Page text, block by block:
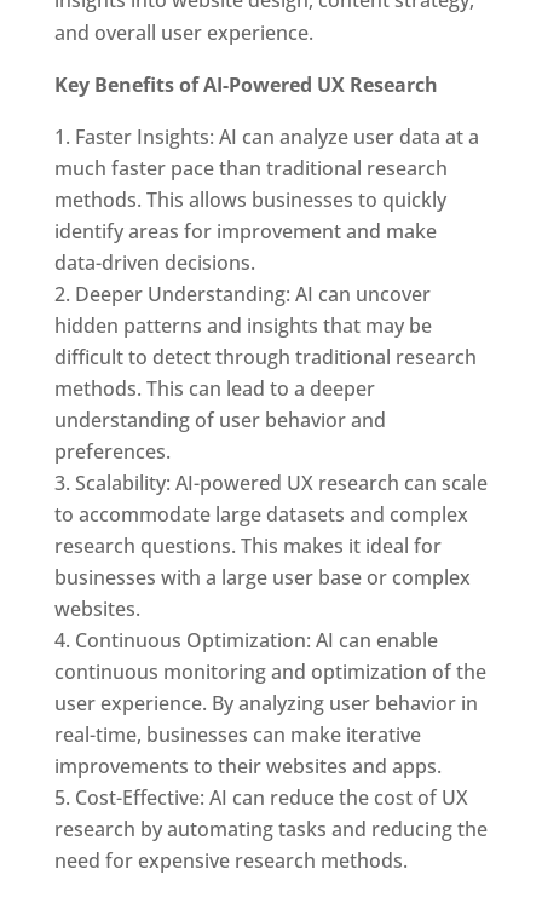
and overall user experience.
Key Benefits of AI-Powered UX Research
Faster Insights: AI can analyze user data at a
much faster pace than traditional research
methods. This allows businesses to quickly
identify areas for improvement and make
data-driven decisions.
Deeper Understanding: AI can uncover
hidden patterns and insights that may be
difficult to detect through traditional research
methods. This can lead to a deeper
understanding of user behavior and
preferences.
Scalability: AI-powered UX research can scale
to accommodate large datasets and complex
research questions. This makes it ideal for
businesses with a large user base or complex
websites.
Continuous Optimization: AI can enable
continuous monitoring and optimization of the
user experience. By analyzing user behavior in
real-time, businesses can make iterative
improvements to their websites and apps.
Cost-Effective: AI can reduce the cost of UX
research by automating tasks and reducing the
need for expensive research methods.